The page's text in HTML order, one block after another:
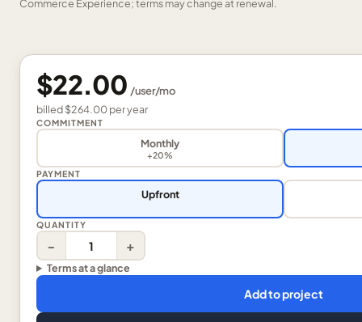
Commerce Experience; terms may change at renewal.
$22.00 /user/mo
billed$264.00peryear
COMMITMENT
Monthly
+20%
PAYMENT
Upfront
QUANTITY
− +
Terms at a glance
Add to project